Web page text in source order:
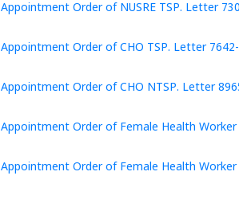
Appointment Order of NUSRE TSP. Letter
Appointment Order of CHO TSP. Letter
Appointment Order of CHO NTSP. Letter
Appointment Order of Female Health
Appointment Order of Female Health